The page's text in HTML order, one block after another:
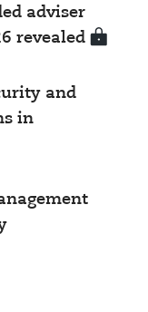
adviser
revealed
and
in